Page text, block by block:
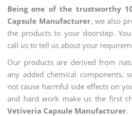
Being one of the trustworthy
Capsule Manufacturer, we also
the products to your doorstep.
call us to tell us about your
Our products are derived from
any added chemical components,
not cause harmful side effects on
and hard work make us the first
Vetiveria Capsule Manufacturer.